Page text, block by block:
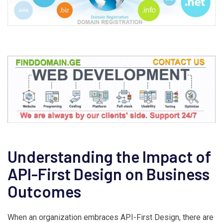
Understanding the Impact of
API-First Design on Business
Outcomes
When an organization embraces API-First Design, there are